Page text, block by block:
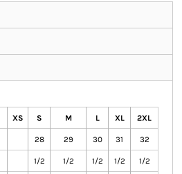
XS S M L XL 2XL
28 29 30 31 32
1/2 1/2 1/2 1/2 1/2